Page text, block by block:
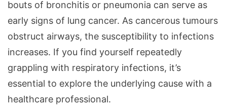
bouts of bronchitis or pneumonia can serve as
early signs of lung cancer. As cancerous tumours
obstruct airways, the susceptibility to infections
increases. If you find yourself repeatedly
grappling with respiratory infections, it’s
essential to explore the underlying cause with a
healthcare professional.